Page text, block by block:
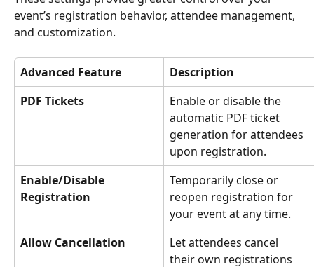
event’s registration behavior, attendee management,
and customization.
Advanced Feature
Description
PDF Tickets
Enable or disable the
automatic PDF ticket
generation for attendees
upon registration.
Enable/Disable
Registration
Temporarily close or
reopen registration for
your event at any time.
Allow Cancellation
Let attendees cancel
their own registrations